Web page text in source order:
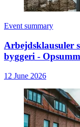
Event summary
Arbejdsklausuler
byggeri -
12 June 2026